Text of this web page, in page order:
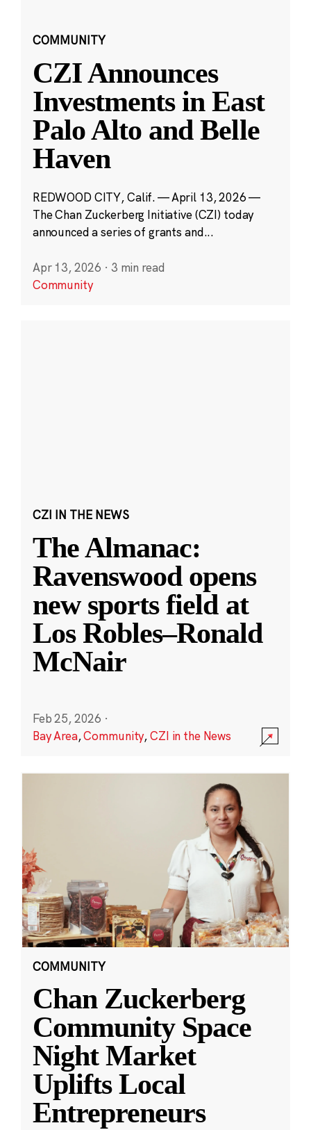
COMMUNITY
CZI Announces
Investments in East
Palo Alto and Belle
Haven
REDWOOD CITY, Calif. — April 13, 2026 —
The Chan Zuckerberg Initiative (CZI) today
announced a series of grants and...
Apr 13, 2026 · 3 min read
Community
CZI IN THE NEWS
The Almanac:
Ravenswood opens
new sports field at
Los Robles–Ronald
McNair
Feb 25, 2026 ·
Bay Area,Community,CZI in the News
COMMUNITY
Chan Zuckerberg
Community Space
Night Market
Uplifts Local
Entrepreneurs